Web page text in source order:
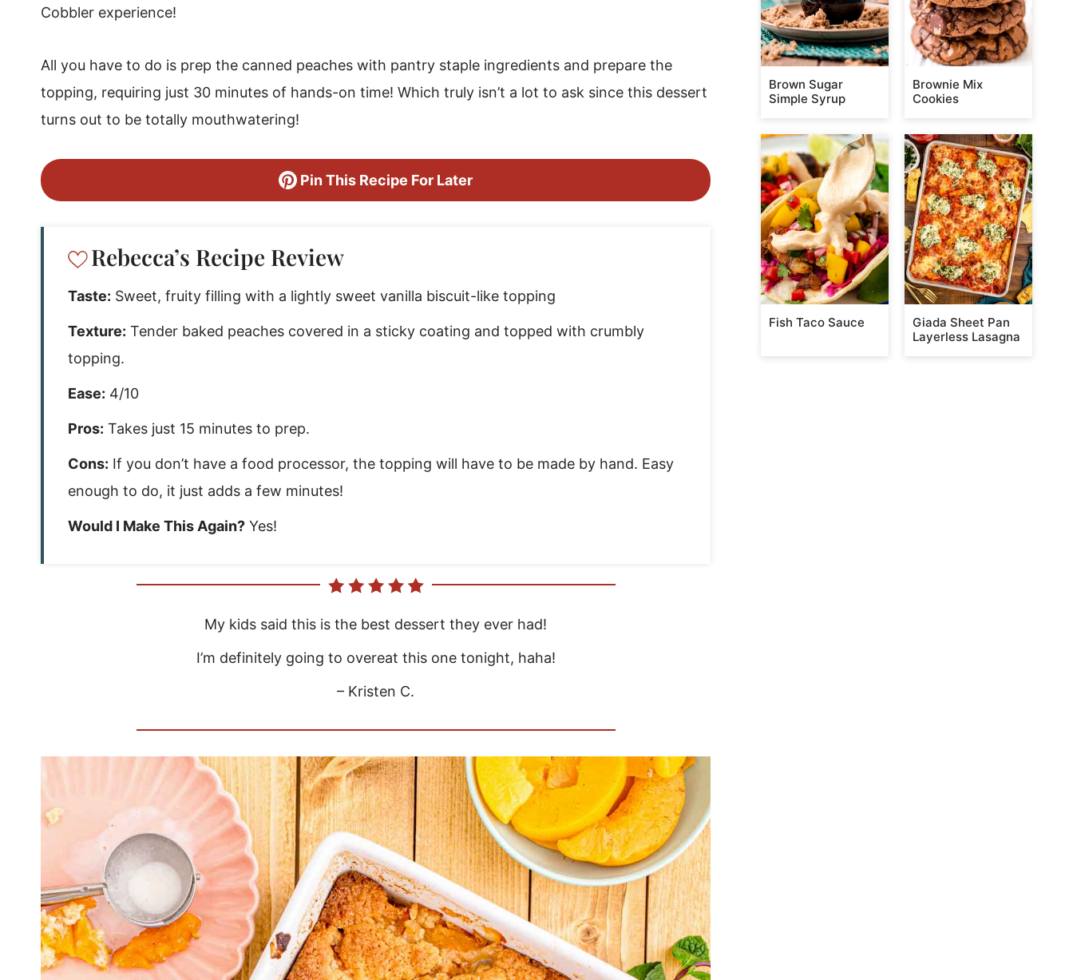
Cobbler experience!
All you have to do is prep the canned peaches with pantry staple ingredients and prepare the
topping, requiring just 30 minutes of hands-on time! Which truly isn’t a lot to ask since this dessert
turns out to be totally mouthwatering!
Pin This Recipe For Later
Rebecca’s Recipe Review
Taste: Sweet, fruity filling with a lightly sweet vanilla biscuit-like topping
Texture: Tender baked peaches covered in a sticky coating and topped with crumbly
topping.
Ease: 4/10
Pros: Takes just 15 minutes to prep.
Cons: If you don’t have a food processor, the topping will have to be made by hand. Easy
enough to do, it just adds a few minutes!
Would I Make This Again? Yes!
My kids said this is the best dessert they ever had!
I’m definitely going to overeat this one tonight, haha!
– Kristen C.
Brown Sugar
Simple Syrup
Brownie Mix
Cookies
Fish Taco Sauce
Giada Sheet Pan
Layerless Lasagna